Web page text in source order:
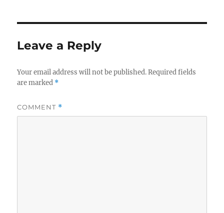
Leave a Reply
Your email address will not be published. Required fields
are marked *
COMMENT *